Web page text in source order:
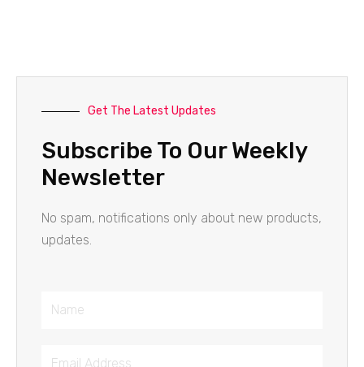
Get The Latest Updates
Subscribe To Our Weekly
Newsletter
No spam, notifications only about new products,
updates.
Name
Email